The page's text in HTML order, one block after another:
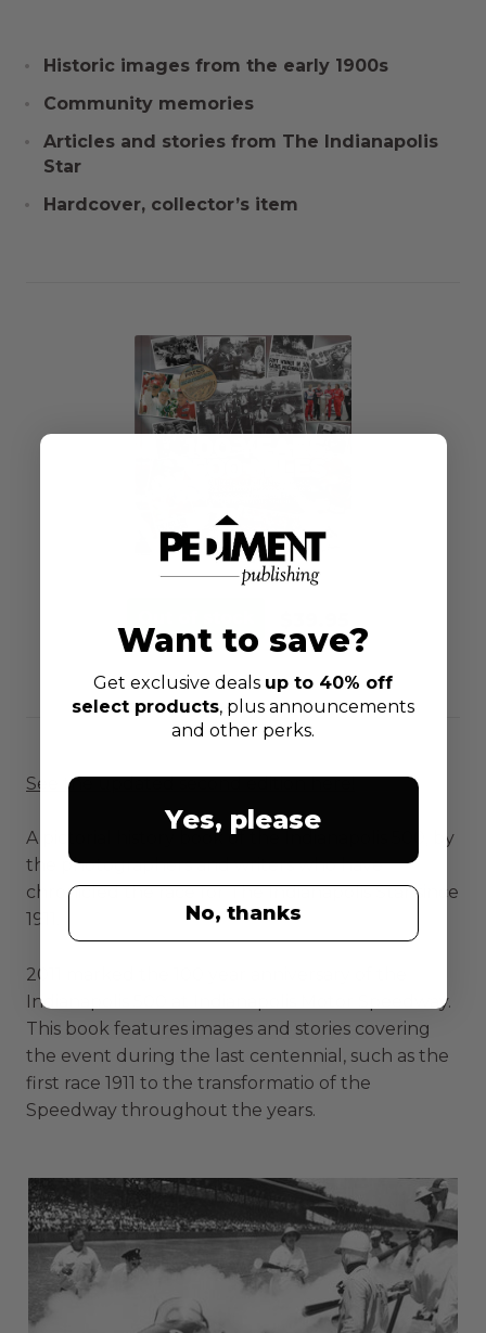
Historic images from the early 1900s
Community memories
Articles and stories from The Indianapolis
Star
Hardcover, collector’s item
See the updated second edition here!
A pictorial history book of the Indianapolis 500, by
the photographers and writers who have
chronicled the race for The Indianapolis Star since
1911.
2011 marked the 100 year anniversary of the
Indianapolis 500 at Indianapolis Motor Speedway.
This book features images and stories covering
the event during the last centennial, such as the
first race 1911 to the transformatio of the
Speedway throughout the years.
Want to save?
Get exclusive deals up to 40% off
select products, plus announcements
and other perks.
Yes, please
No, thanks